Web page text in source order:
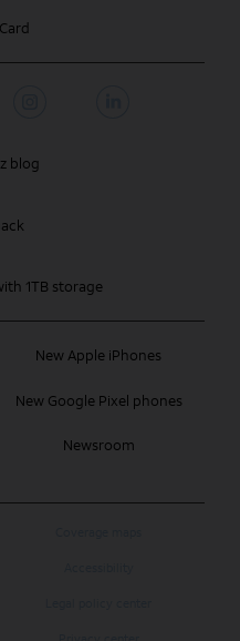
New Apple iPhones
New Google Pixel phones
Newsroom
blog
1TB storage